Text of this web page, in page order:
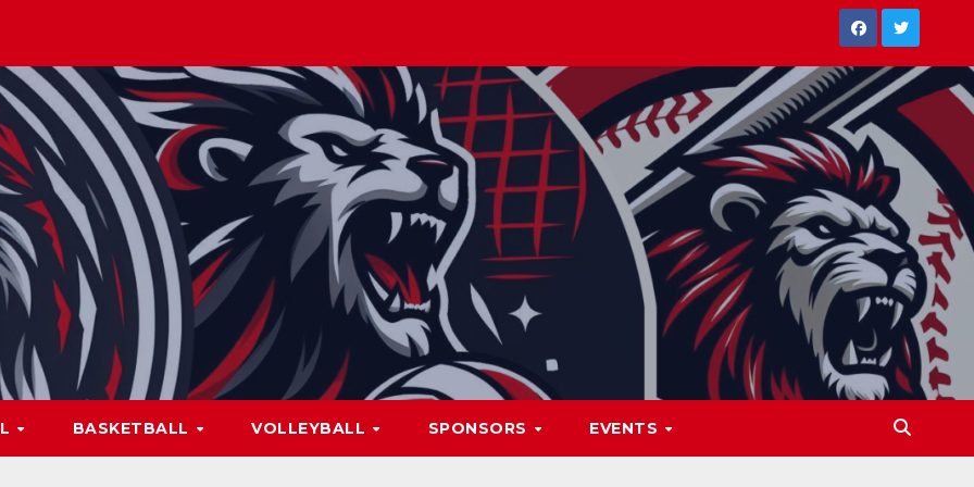
BASKETBALL VOLLEYBALL SPONSORS EVENTS